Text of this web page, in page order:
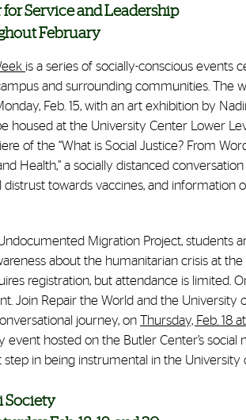
for Service and Leadership
February
is a series of socially-conscious events
and surrounding communities. The
Feb. 15, with an art exhibition by
housed at the University Center Lower
of the “What is Social Justice? From
Health,” a socially distanced
distrust towards vaccines, and information
Migration Project, students
about the humanitarian crisis at
registration, but attendance is limited.
Join Repair the World and the University
journey, on Thursday, Feb. 18
event hosted on the Butler Center’s
in being instrumental in the
Society